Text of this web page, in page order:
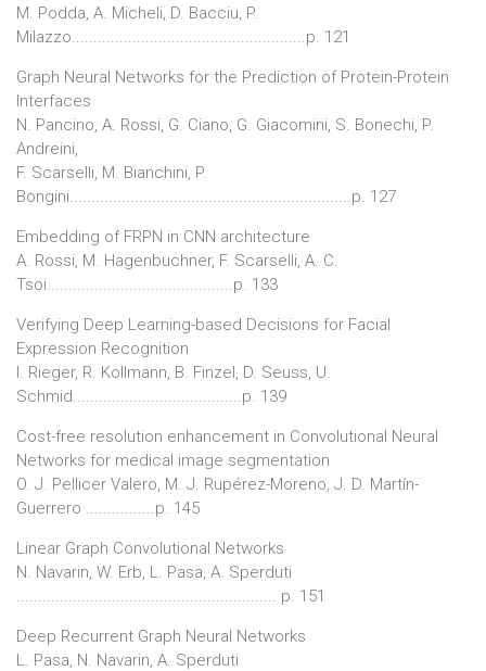
M. Podda, A. Micheli, D. Bacciu, P.
Milazzo......................................................p. 121
Graph Neural Networks for the Prediction of Protein-Protein
Interfaces
N. Pancino, A. Rossi, G. Ciano, G. Giacomini, S. Bonechi, P.
Andreini,
F. Scarselli, M. Bianchini, P.
Bongini.................................................................p. 127
Embedding of FRPN in CNN architecture
A. Rossi, M. Hagenbuchner, F. Scarselli, A. C.
Tsoi...........................................p. 133
Verifying Deep Learning-based Decisions for Facial
Expression Recognition
I. Rieger, R. Kollmann, B. Finzel, D. Seuss, U.
Schmid.......................................p. 139
Cost-free resolution enhancement in Convolutional Neural
Networks for medical image segmentation
O. J. Pellicer Valero, M. J. Rupérez-Moreno, J. D. Martín-
Guerrero ................p. 145
Linear Graph Convolutional Networks
N. Navarin, W. Erb, L. Pasa, A. Sperduti
............................................................ p. 151
Deep Recurrent Graph Neural Networks
L. Pasa, N. Navarin, A. Sperduti